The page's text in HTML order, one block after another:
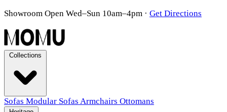
Showroom Open Wed–Sun 10am–4pm · Get Directions
Sofas Modular Sofas Armchairs Ottomans